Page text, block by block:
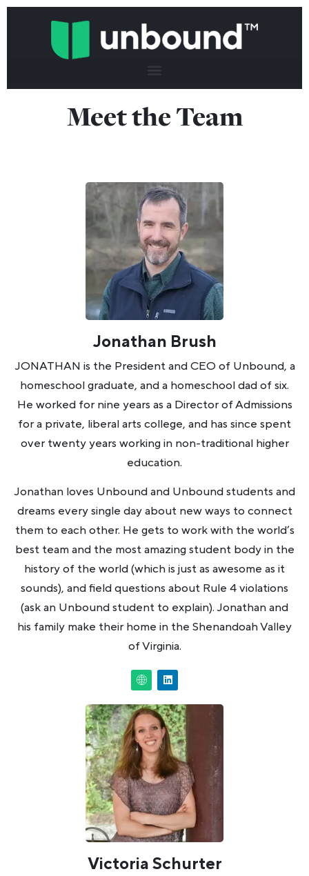
Meet the Team
Jonathan Brush
JONATHAN is the President and CEO of Unbound, a
homeschool graduate, and a homeschool dad of six.
He worked for nine years as a Director of Admissions
for a private, liberal arts college, and has since spent
over twenty years working in non-traditional higher
education.
Jonathan loves Unbound and Unbound students and
dreams every single day about new ways to connect
them to each other. He gets to work with the world’s
best team and the most amazing student body in the
history of the world (which is just as awesome as it
sounds), and field questions about Rule 4 violations
(ask an Unbound student to explain). Jonathan and
his family make their home in the Shenandoah Valley
of Virginia.
Victoria Schurter